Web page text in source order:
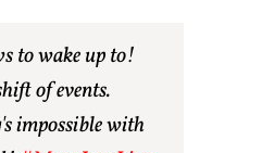
to wake up to!
of events.
impossible with